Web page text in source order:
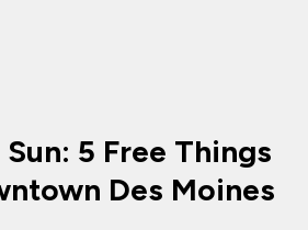
5 Free Things
Des Moines